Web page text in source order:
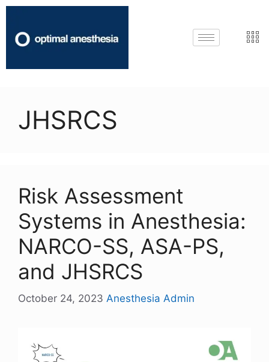
JHSRCS
Risk Assessment
Systems in Anesthesia:
NARCO-SS, ASA-PS,
and JHSRCS
October 24, 2023 Anesthesia Admin